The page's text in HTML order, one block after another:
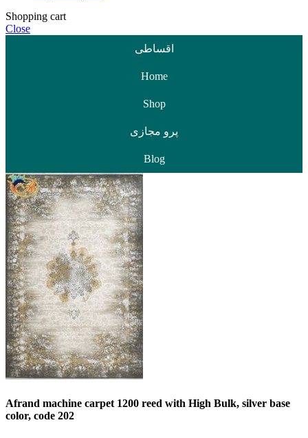
Shopping cart
Close
اقساطی
Home
Shop
پرو مجازی
Blog
Afrand machine carpet 1200 reed with High Bulk, silver base
color, code 202